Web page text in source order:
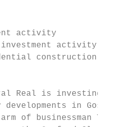
activity
activity
construction
Real is investing
in
of businessman Tony